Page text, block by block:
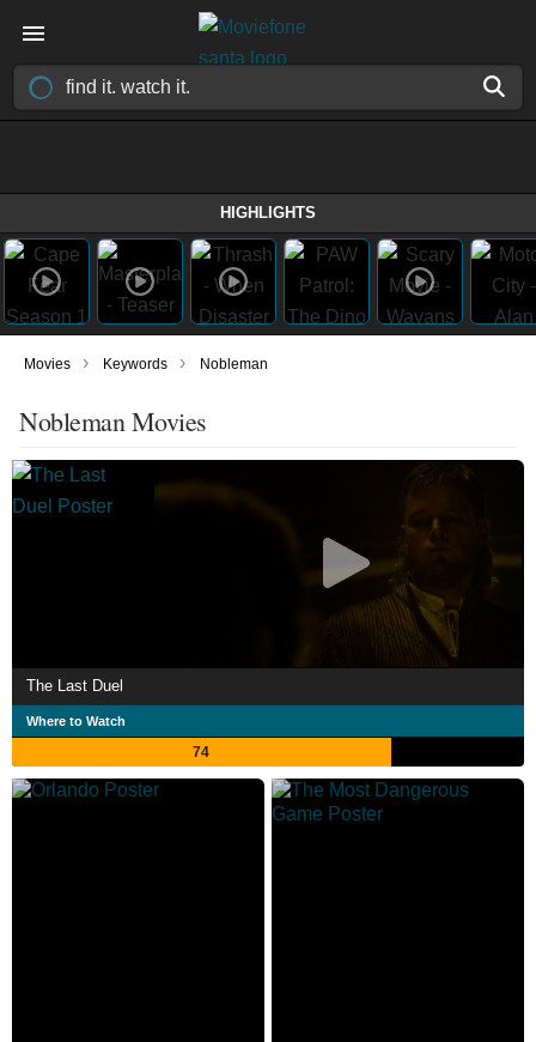
HIGHLIGHTS
Movies › Keywords › Nobleman
Nobleman Movies
The Last Duel
Where to Watch
74